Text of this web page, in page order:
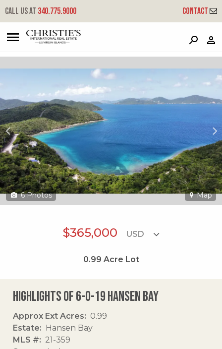
Call us at 340.775.9000 Contact
6-o-19 Hansen Bay
East End, St. John, USVI 00830
6 Photos Map
$365,000
0.99 Acre Lot
Highlights of 6-o-19 Hansen Bay
Approx Ext Acres
0.99
Estate
Hansen Bay
MLS #
21-359